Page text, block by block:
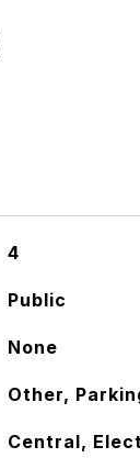
4
Public
None
Other,
Central,